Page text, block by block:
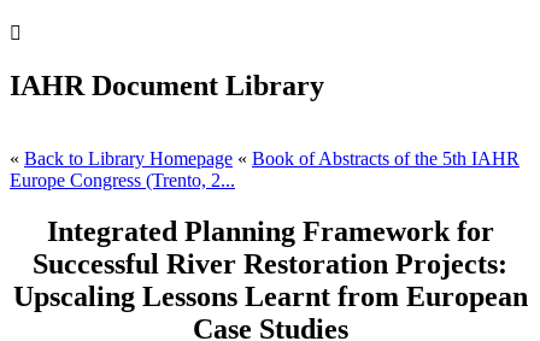

IAHR Document Library
« Back to Library Homepage « Book of Abstracts of the 5th IAHR
Europe Congress (Trento, 2...
Integrated Planning Framework for
Successful River Restoration Projects:
Upscaling Lessons Learnt from European
Case Studies